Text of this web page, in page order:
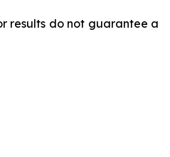
results do not guarantee a